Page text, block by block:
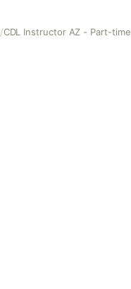
/CDL Instructor AZ - Part-time